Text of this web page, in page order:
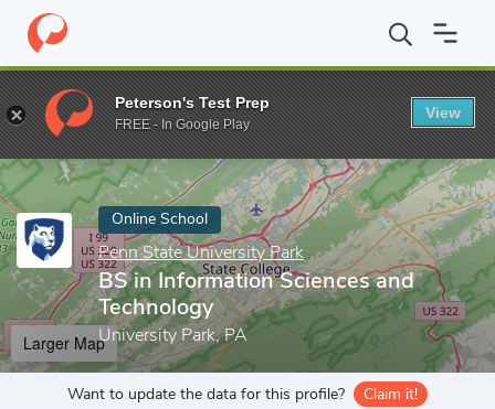
Home Online Schools Penn State University Park BS in
Enter a keyword
Online School
Penn State University Park
BS in Information Sciences and
Technology
University Park, PA
Larger Map
Want to update the data for this profile? Claim it!
Peterson's Test Prep
FREE - In Google Play
View